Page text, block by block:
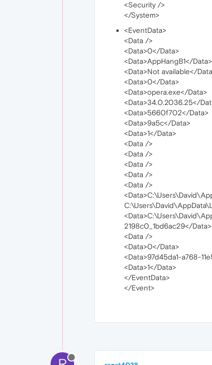
<Security />
</System>
<EventData>
<Data />
<Data>0</Data>
<Data>AppHangB1</Data>
<Data>Not available</
<Data>0</Data>
<Data>opera.exe</Data>
<Data>34.0.2036.25</
<Data>5660f702</Data>
<Data>9a5c</Data>
<Data>1</Data>
<Data />
<Data />
<Data />
<Data />
<Data />
2198c0_1bd6ac29</Data>
<Data />
<Data>0</Data>
<Data>97d45da1-a768-
<Data>1</Data>
</EventData>
</Event>